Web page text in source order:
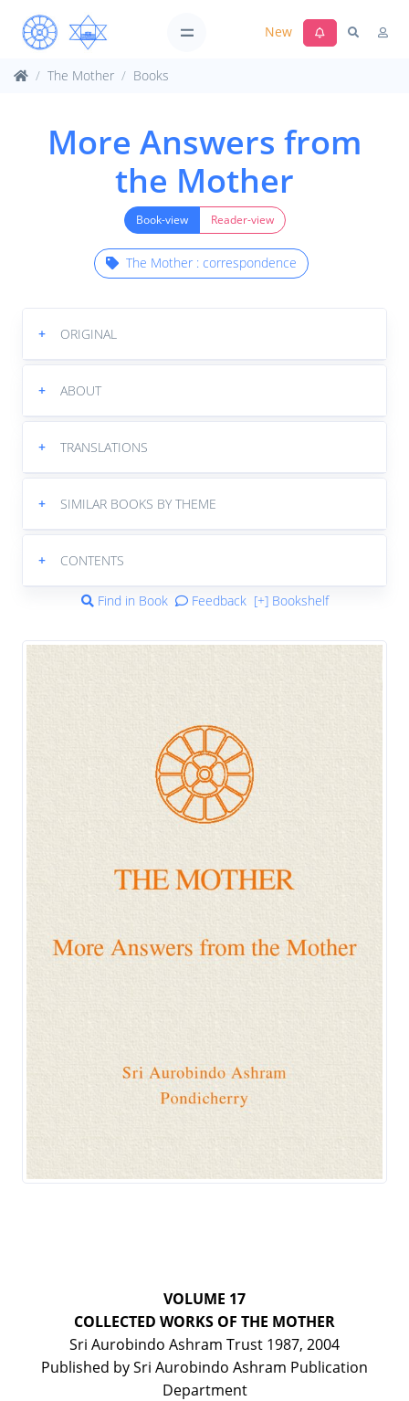
New
The Mother Books
More Answers from
the Mother
Book-view Reader-view
The Mother : correspondence
+ ORIGINAL
+ ABOUT
+ TRANSLATIONS
+ SIMILAR BOOKS BY THEME
+ CONTENTS
Find in Book Feedback [+] Bookshelf
VOLUME 17
COLLECTED WORKS OF THE MOTHER
Sri Aurobindo Ashram Trust 1987, 2004
Published by Sri Aurobindo Ashram Publication
Department